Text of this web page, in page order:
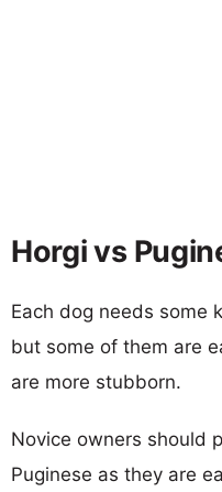
Horgi vs
Each dog needs some
but some of them are
are more stubborn.
Novice owners should
Puginese as they are